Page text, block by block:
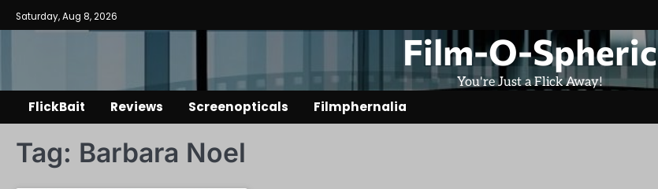
Skip
to
Saturday, Aug 8, 2026
Film-O-Spheric
You're Just a Flick Away!
FlickBait Reviews Screenopticals Filmphernalia
Tag: Barbara Noel